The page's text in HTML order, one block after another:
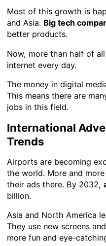
Most of this growth is
and Asia. Big tech
better products.
Now, more than half of
internet every day.
The money in digital
This means there are
jobs in this field.
International
Trends
Airports are becoming
the world. More and
their ads there. By 2032,
billion.
Asia and North America
They use new screens and
more fun and eye-